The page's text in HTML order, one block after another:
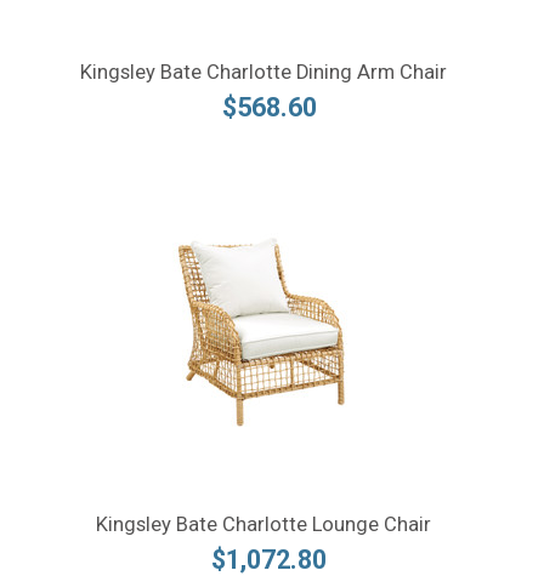
Kingsley Bate Charlotte Dining Arm Chair
$568.60
Kingsley Bate Charlotte Lounge Chair
$1,072.80